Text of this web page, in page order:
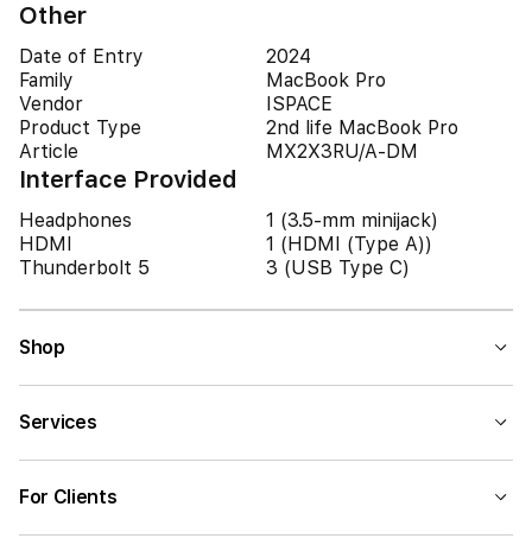
Other
Date of Entry
2024
Family
MacBook Pro
Vendor
ISPACE
Product Type
2nd life MacBook Pro
Article
MX2X3RU/A-DM
Interface Provided
Headphones
1 (3.5-mm minijack)
HDMI
1 (HDMI (Type A))
Thunderbolt 5
3 (USB Type C)
Shop
Services
For Clients